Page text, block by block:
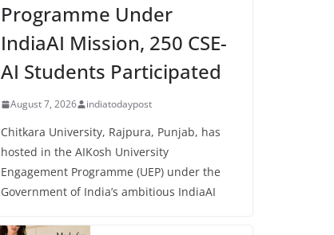
Programme Under
IndiaAI Mission, 250 CSE-
AI Students Participated
August 7, 2026 indiatodaypost
Chitkara University, Rajpura, Punjab, has
hosted in the AIKosh University
Engagement Programme (UEP) under the
Government of India’s ambitious IndiaAI